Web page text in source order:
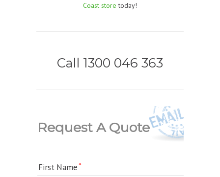
Coast store today!
Call 1300 046 363
Request A Quote
First Name